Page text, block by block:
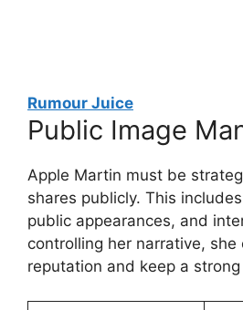
Rumour Juice
Public Image
Apple Martin must be
shares publicly. This
public appearances, and
controlling her narrative, she
reputation and keep a